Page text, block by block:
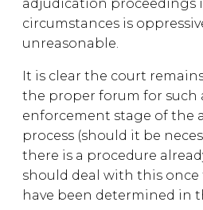
adjudication proceedings
circumstances is
unreasonable.
It is clear the court
the proper forum for such
enforcement stage of the
process (should it be
there is a procedure
should deal with this
have been determined in